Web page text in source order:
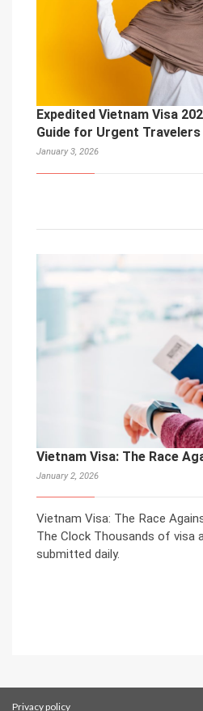
Expedited Vietnam Visa
Guide for Urgent Travelers
January 3, 2026
Vietnam Visa: The Race
January 2, 2026
Vietnam Visa: The Race
The Clock Thousands of visa
submitted daily.
Privacy policy